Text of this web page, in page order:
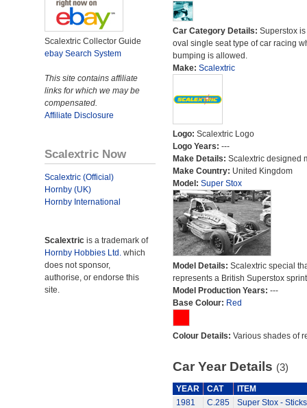
Scalextric Collector Guide
ebay Search System
This site contains affiliate
links for which we may be
compensated.
Affiliate Disclosure
Scalextric Now
Scalextric (Official)
Hornby (UK)
Hornby International
Scalextric is a trademark of
Hornby Hobbies Ltd. which
does not sponsor,
authorise, or endorse this
site.
Car Category Details: Superstox
oval single seat type of car racing
bumping is allowed.
Make: Scalextric
Logo: Scalextric Logo
Logo Years: ---
Make Details: Scalextric designed
Make Country: United Kingdom
Model: Super Stox
Model Details: Scalextric special
represents a British Superstox
Model Production Years: ---
Base Colour: Red
Colour Details: Various shades of
Car Year Details (3)
YEAR CAT
ITEM
1981
C.285 Super Stox -